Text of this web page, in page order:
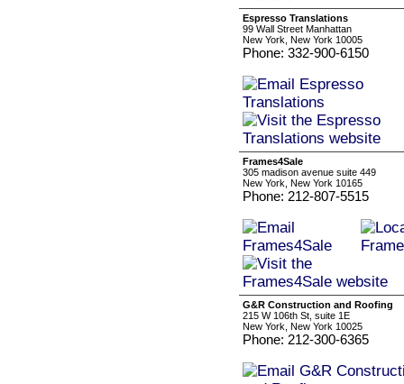
Espresso Translations
99 Wall Street Manhattan
New York, New York 10005
Phone: 332-900-6150
Frames4Sale
305 madison avenue suite 449
New York, New York 10165
Phone: 212-807-5515
G&R Construction and Roofing
215 W 106th St, suite 1E
New York, New York 10025
Phone: 212-300-6365